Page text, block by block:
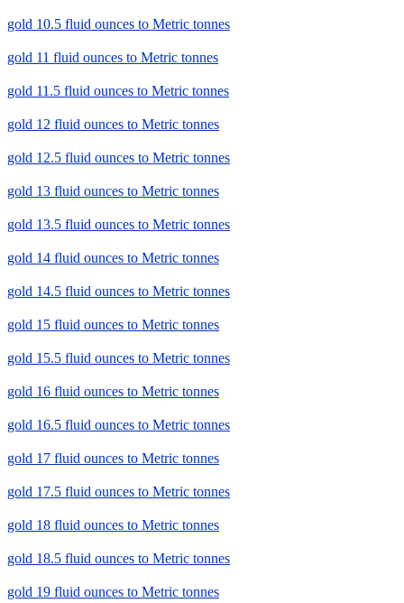
gold 10.5 fluid ounces to Metric tonnes
gold 11 fluid ounces to Metric tonnes
gold 11.5 fluid ounces to Metric tonnes
gold 12 fluid ounces to Metric tonnes
gold 12.5 fluid ounces to Metric tonnes
gold 13 fluid ounces to Metric tonnes
gold 13.5 fluid ounces to Metric tonnes
gold 14 fluid ounces to Metric tonnes
gold 14.5 fluid ounces to Metric tonnes
gold 15 fluid ounces to Metric tonnes
gold 15.5 fluid ounces to Metric tonnes
gold 16 fluid ounces to Metric tonnes
gold 16.5 fluid ounces to Metric tonnes
gold 17 fluid ounces to Metric tonnes
gold 17.5 fluid ounces to Metric tonnes
gold 18 fluid ounces to Metric tonnes
gold 18.5 fluid ounces to Metric tonnes
gold 19 fluid ounces to Metric tonnes